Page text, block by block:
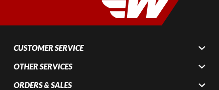
CUSTOMER SERVICE
OTHER SERVICES
ORDERS & SALES